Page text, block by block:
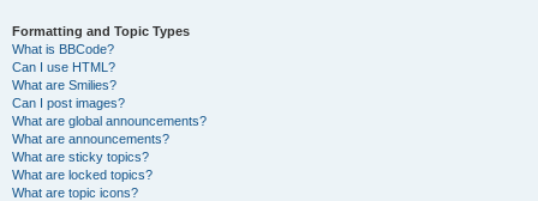
Formatting and Topic Types
What is BBCode?
Can I use HTML?
What are Smilies?
Can I post images?
What are global announcements?
What are announcements?
What are sticky topics?
What are locked topics?
What are topic icons?